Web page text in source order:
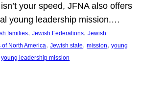
your speed, JFNA also offers
young leadership mission.…
families, Jewish Federations, Jewish
North America, Jewish state, mission, young
young leadership mission